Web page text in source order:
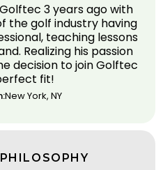
3 years ago with
the golf industry having
teaching lessons
Realizing his passion
decision to join Golftec
fit!
New York, NY